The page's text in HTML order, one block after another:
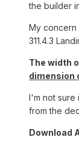
the builder
My concern
311.4.3
The width
dimension
I'm not sure
from the
Download